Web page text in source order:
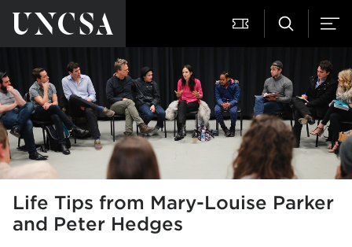
Life Tips from Mary-Louise Parker
and Peter Hedges